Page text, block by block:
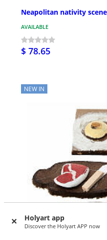
Holyart app
Discover the Holyart APP now
Neapolitan nativity
AVAILABLE
$ 78.65
NEW IN